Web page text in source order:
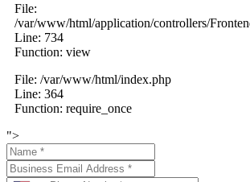
File:
/var/www/html/application/controllers/
Line: 734
Function: view
File: /var/www/html/index.php
Line: 364
Function: require_once
">